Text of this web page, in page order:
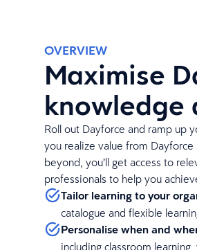
OVERVIEW
Maximise
knowledge
Roll out Dayforce and ramp up
you realize value from
beyond, you’ll get access to
professionals to help you
Tailor learning to your
catalogue and flexible
Personalise when and
including classroom